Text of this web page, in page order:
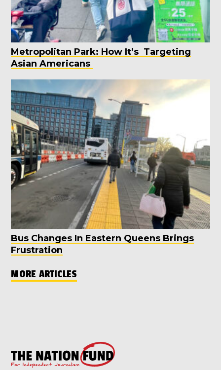
Metropolitan Park: How It’s Targeting
Asian Americans
Bus Changes In Eastern Queens Brings
Frustration
MORE ARTICLES